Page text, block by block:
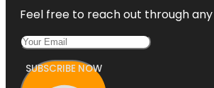
Feel free to reach out through
SUBSCRIBE NOW